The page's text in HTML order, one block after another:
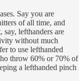
Say you are
of all time, and
say, lefthanders are
without much
to use lefthanded
throw 60% or 70% of
a lefthanded pinch